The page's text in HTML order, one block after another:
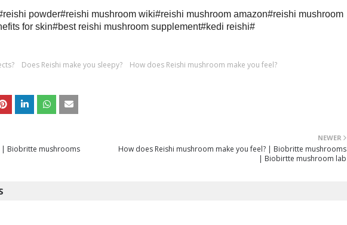
reishi powder#reishi mushroom wiki#reishi mushroom amazon#reishi mushroom
for skin#best reishi mushroom supplement#kedi reishi#
Does Reishi make you sleepy?
How does Reishi mushroom make you feel?
NEWER
How does Reishi mushroom make you feel? | Biobritte mushrooms
| Biobirtte mushroom lab
| Biobritte mushrooms